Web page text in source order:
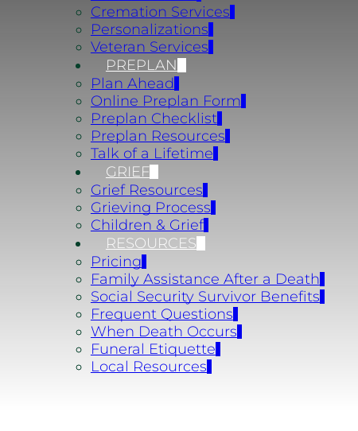
Cremation Services
Personalizations
Veteran Services
PREPLAN
Plan Ahead
Online Preplan Form
Preplan Checklist
Preplan Resources
Talk of a Lifetime
GRIEF
Grief Resources
Grieving Process
Children & Grief
RESOURCES
Pricing
Family Assistance After a Death
Social Security Survivor Benefits
Frequent Questions
When Death Occurs
Funeral Etiquette
Local Resources